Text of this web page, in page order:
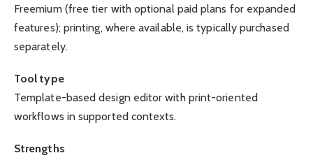
Freemium (free tier with optional paid plans for expanded
features); printing, where available, is typically purchased
separately.
Tool type
Template-based design editor with print-oriented
workflows in supported contexts.
Strengths